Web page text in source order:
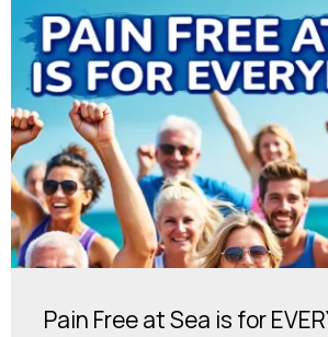
Pain Free at Sea is for